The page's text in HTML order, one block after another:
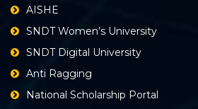
AISHE
SNDT Women’s University
SNDT Digital University
Anti Ragging
National Scholarship Portal